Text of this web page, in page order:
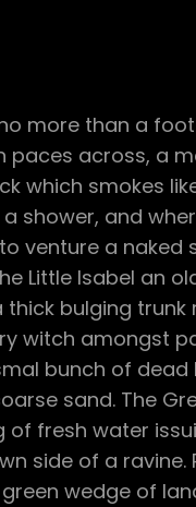
more than a
paces across, a
which smokes
shower, and
venture a naked
Little Isabel an
thick bulging trunk
witch amongst
bunch of dead
sand. The
of fresh water
side of a ravine.
wedge of